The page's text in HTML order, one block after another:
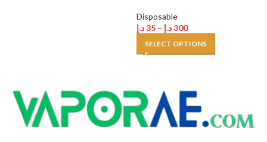
Disposable
35د.إ – 300د.إ
SELECT OPTIONS